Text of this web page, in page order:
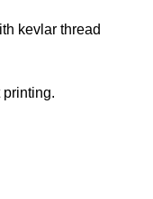
kevlar thread